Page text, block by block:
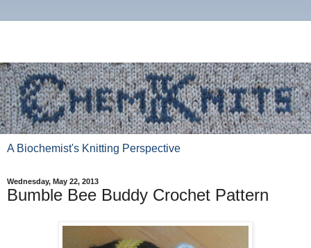
A Biochemist's Knitting Perspective
Wednesday, May 22, 2013
Bumble Bee Buddy Crochet Pattern